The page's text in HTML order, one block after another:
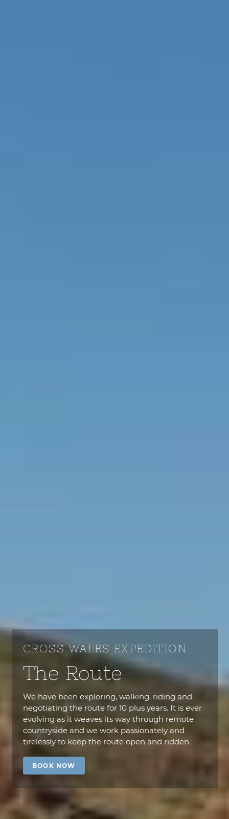
CROSS WALES EXPEDITION
The Route
We have been exploring, walking, riding and
negotiating the route for 10 plus years. It is ever
evolving as it weaves its way through remote
countryside and we work passionately and
tirelessly to keep the route open and ridden.
BOOK NOW